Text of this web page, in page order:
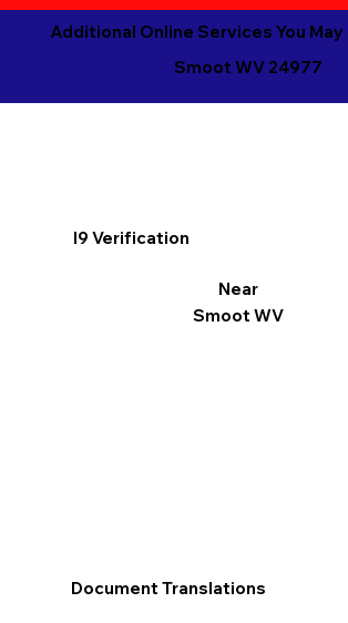
Additional Online Services You May
Smoot WV 24977
I9 Verification
Near
Smoot WV
Document Translations